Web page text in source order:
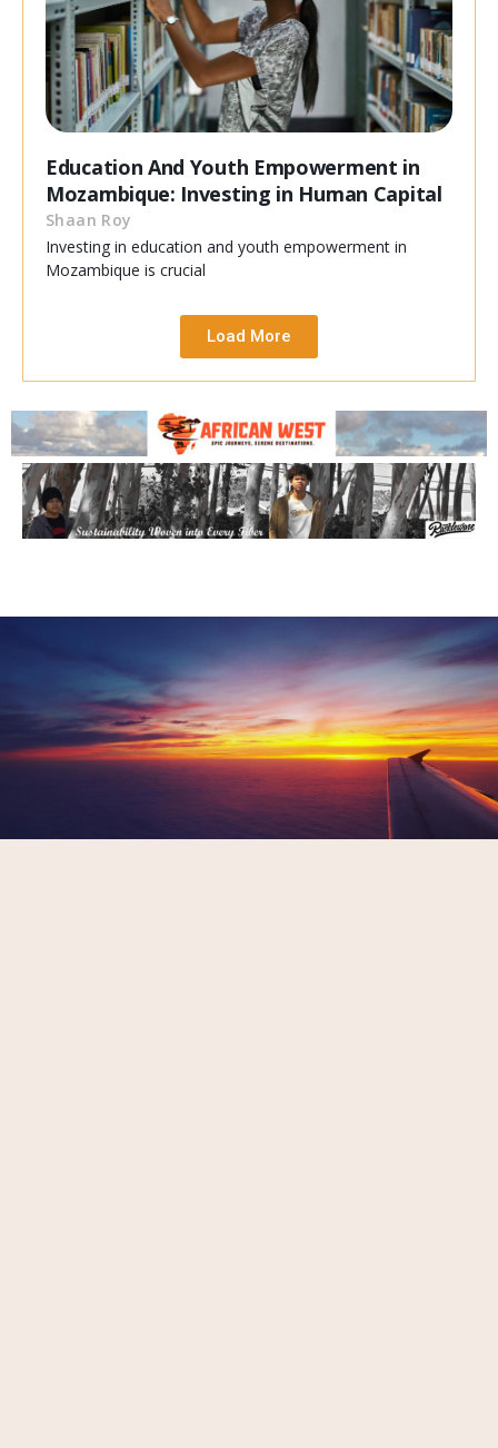
Education And Youth Empowerment in
Mozambique: Investing in Human Capital
Shaan Roy
Investing in education and youth empowerment in
Mozambique is crucial
Load More